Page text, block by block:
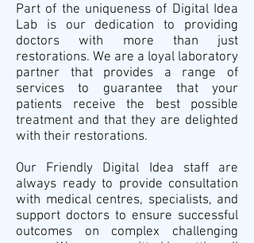
Part of the uniqueness of Digital Idea
Lab is our dedication to providing
doctors with more than just
restorations. We are a loyal laboratory
partner that provides a range of
services to guarantee that your
patients receive the best possible
treatment and that they are delighted
with their restorations.
Our Friendly Digital Idea staff are
always ready to provide consultation
with medical centres, specialists, and
support doctors to ensure successful
outcomes on complex challenging